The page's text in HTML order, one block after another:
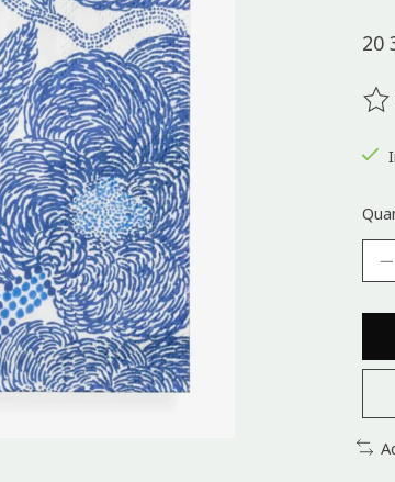
20